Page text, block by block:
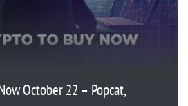
October 22 – Popcat,